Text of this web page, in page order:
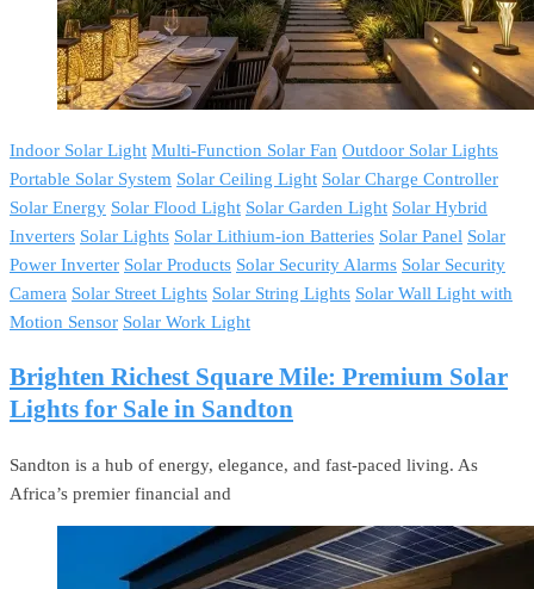
Indoor Solar Light Multi-Function Solar Fan Outdoor Solar Lights
Portable Solar System Solar Ceiling Light Solar Charge Controller
Solar Energy Solar Flood Light Solar Garden Light Solar Hybrid
Inverters Solar Lights Solar Lithium-ion Batteries Solar Panel Solar
Power Inverter Solar Products Solar Security Alarms Solar Security
Camera Solar Street Lights Solar String Lights Solar Wall Light with
Motion Sensor Solar Work Light
Brighten Richest Square Mile: Premium Solar
Lights for Sale in Sandton
Sandton is a hub of energy, elegance, and fast-paced living. As
Africa’s premier financial and